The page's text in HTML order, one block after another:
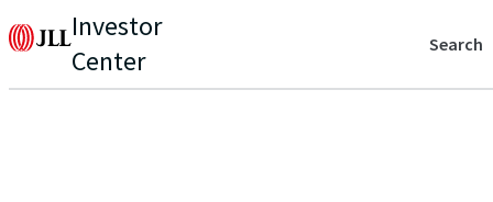
Investor
Center
Search